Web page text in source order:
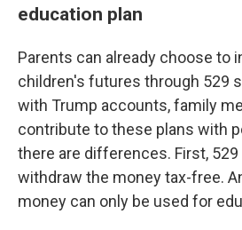
education plan
Parents can already choose to
children's futures through 529
with Trump accounts, family
contribute to these plans with
there are differences. First,
withdraw the money tax-free.
money can only be used for